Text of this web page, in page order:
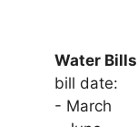
Water Bills
bill date:
- March